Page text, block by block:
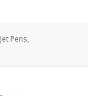
Jet Pens,